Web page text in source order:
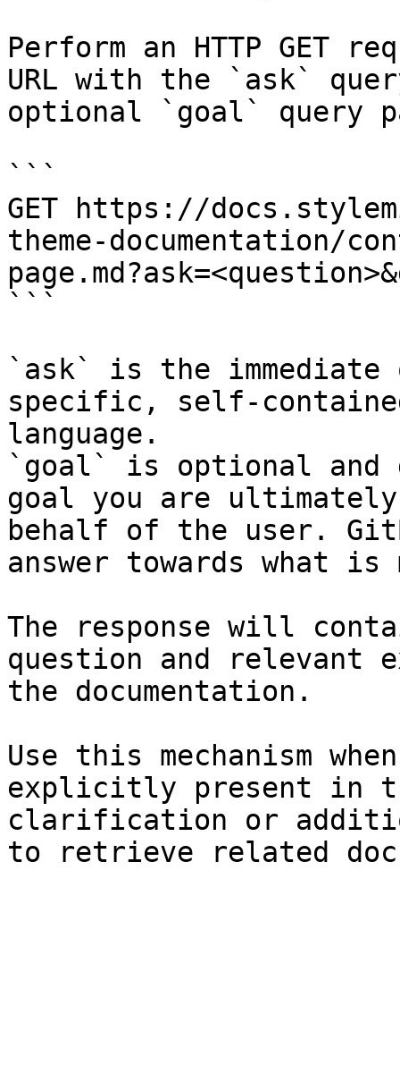
Perform an HTTP GET
URL with the `ask`
optional `goal` query
```
GET https://
theme-documentation/
```
`ask` is the
specific, self-
language.
`goal` is optional and
goal you are
behalf of the user.
answer towards what
The response will
question and relevant
the documentation.
Use this mechanism
explicitly present in
clarification or